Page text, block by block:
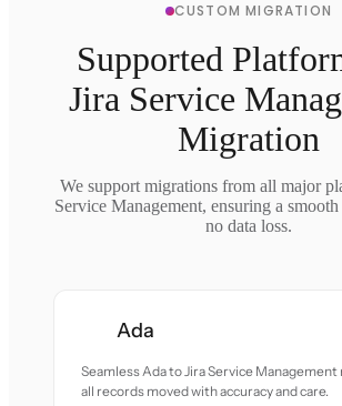
CUSTOM MIGRATION
Supported
Jira Service
Migration
We support migrations from all major
Service Management, ensuring a
no data loss.
Ada
Seamless Ada to Jira Service
all records moved with accuracy and care.